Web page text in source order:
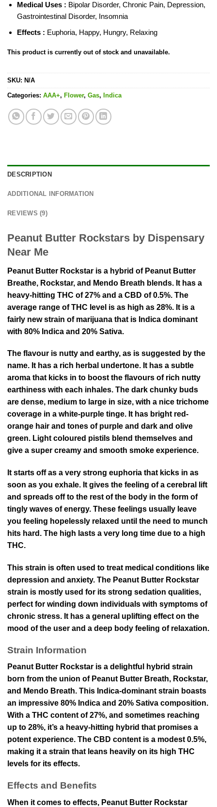
Medical Uses : Bipolar Disorder, Chronic Pain, Depression,
Gastrointestinal Disorder, Insomnia
Effects : Euphoria, Happy, Hungry, Relaxing
This product is currently out of stock and unavailable.
SKU: N/A
Categories: AAA+, Flower, Gas, Indica
DESCRIPTION
ADDITIONAL INFORMATION
REVIEWS (9)
Peanut Butter Rockstars by Dispensary
Near Me
Peanut Butter Rockstar is a hybrid of Peanut Butter
Breathe, Rockstar, and Mendo Breath blends. It has a
heavy-hitting THC of 27% and a CBD of 0.5%. The
average range of THC level is as high as 28%. It is a
fairly new strain of marijuana that is Indica dominant
with 80% Indica and 20% Sativa.
The flavour is nutty and earthy, as is suggested by the
name. It has a rich herbal undertone. It has a subtle
aroma that kicks in to boost the flavours of rich nutty
earthiness with each inhales. The dark chunky buds
are dense, medium to large in size, with a nice trichome
coverage in a white-purple tinge. It has bright red-
orange hair and tones of purple and dark and olive
green. Light coloured pistils blend themselves and
give a super creamy and smooth smoke experience.
It starts off as a very strong euphoria that kicks in as
soon as you exhale. It gives the feeling of a cerebral lift
and spreads off to the rest of the body in the form of
tingly waves of energy. These feelings usually leave
you feeling hopelessly relaxed until the need to munch
hits hard. The high lasts a very long time due to a high
THC.
This strain is often used to treat medical conditions like
depression and anxiety. The Peanut Butter Rockstar
strain is mostly used for its strong sedation qualities,
perfect for winding down individuals with symptoms of
chronic stress. It has a general uplifting effect on the
mood of the user and a deep body feeling of relaxation.
Strain Information
Peanut Butter Rockstar is a delightful hybrid strain
born from the union of Peanut Butter Breath, Rockstar,
and Mendo Breath. This Indica-dominant strain boasts
an impressive 80% Indica and 20% Sativa composition.
With a THC content of 27%, and sometimes reaching
up to 28%, it’s a heavy-hitting hybrid that promises a
potent experience. The CBD content is a modest 0.5%,
making it a strain that leans heavily on its high THC
levels for its effects.
Effects and Benefits
When it comes to effects, Peanut Butter Rockstar